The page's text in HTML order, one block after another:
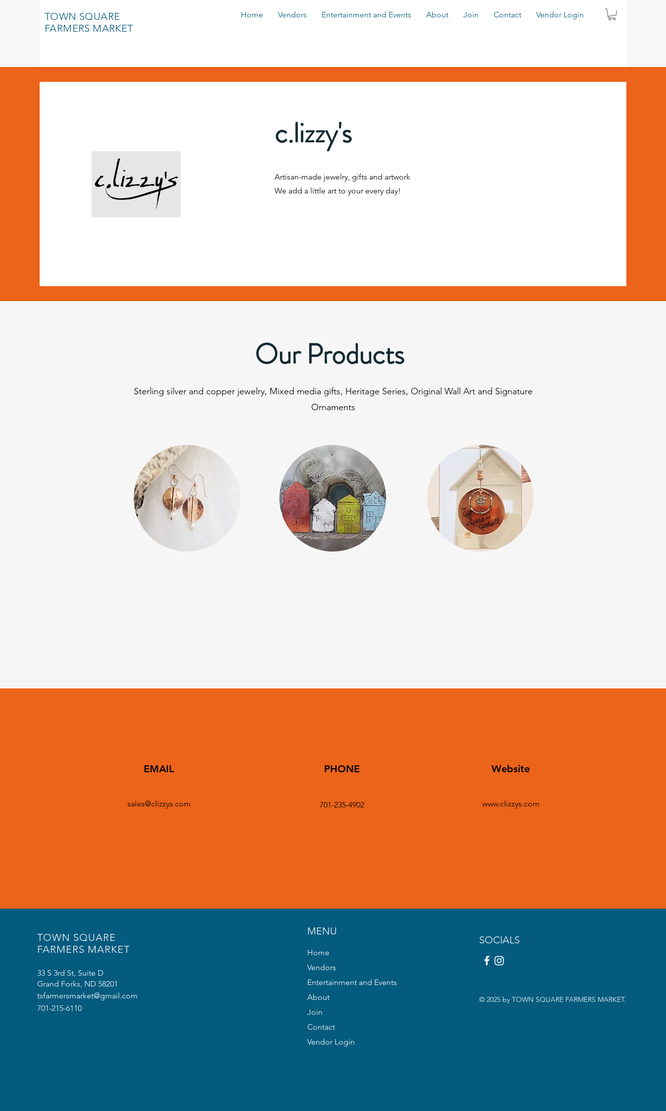
TOWN SQUARE
FARMERS MARKET
Home Vendors Entertainment and Events About Join Contact Vendor Login
c.lizzy's
Artisan-made jewelry, gifts and artwork
We add a little art to your every day!
Our Products
Sterling silver and copper jewelry, Mixed media gifts, Heritage Series, Original Wall Art and Signature
Ornaments
sales@clizzys.com
EMAIL
701-235-4902
PHONE Website
www.clizzys.com
TOWN SQUARE
FARMERS MARKET
33 S 3rd St, Suite D
Grand Forks, ND 58201
tsfarmersmarket@gmail.com
701-215-6110
MENU
Home
Vendors
Entertainment and Events
About
Join
Contact
Vendor Login
SOCIALS
© 2025 by TOWN SQUARE FARMERS MARKET.